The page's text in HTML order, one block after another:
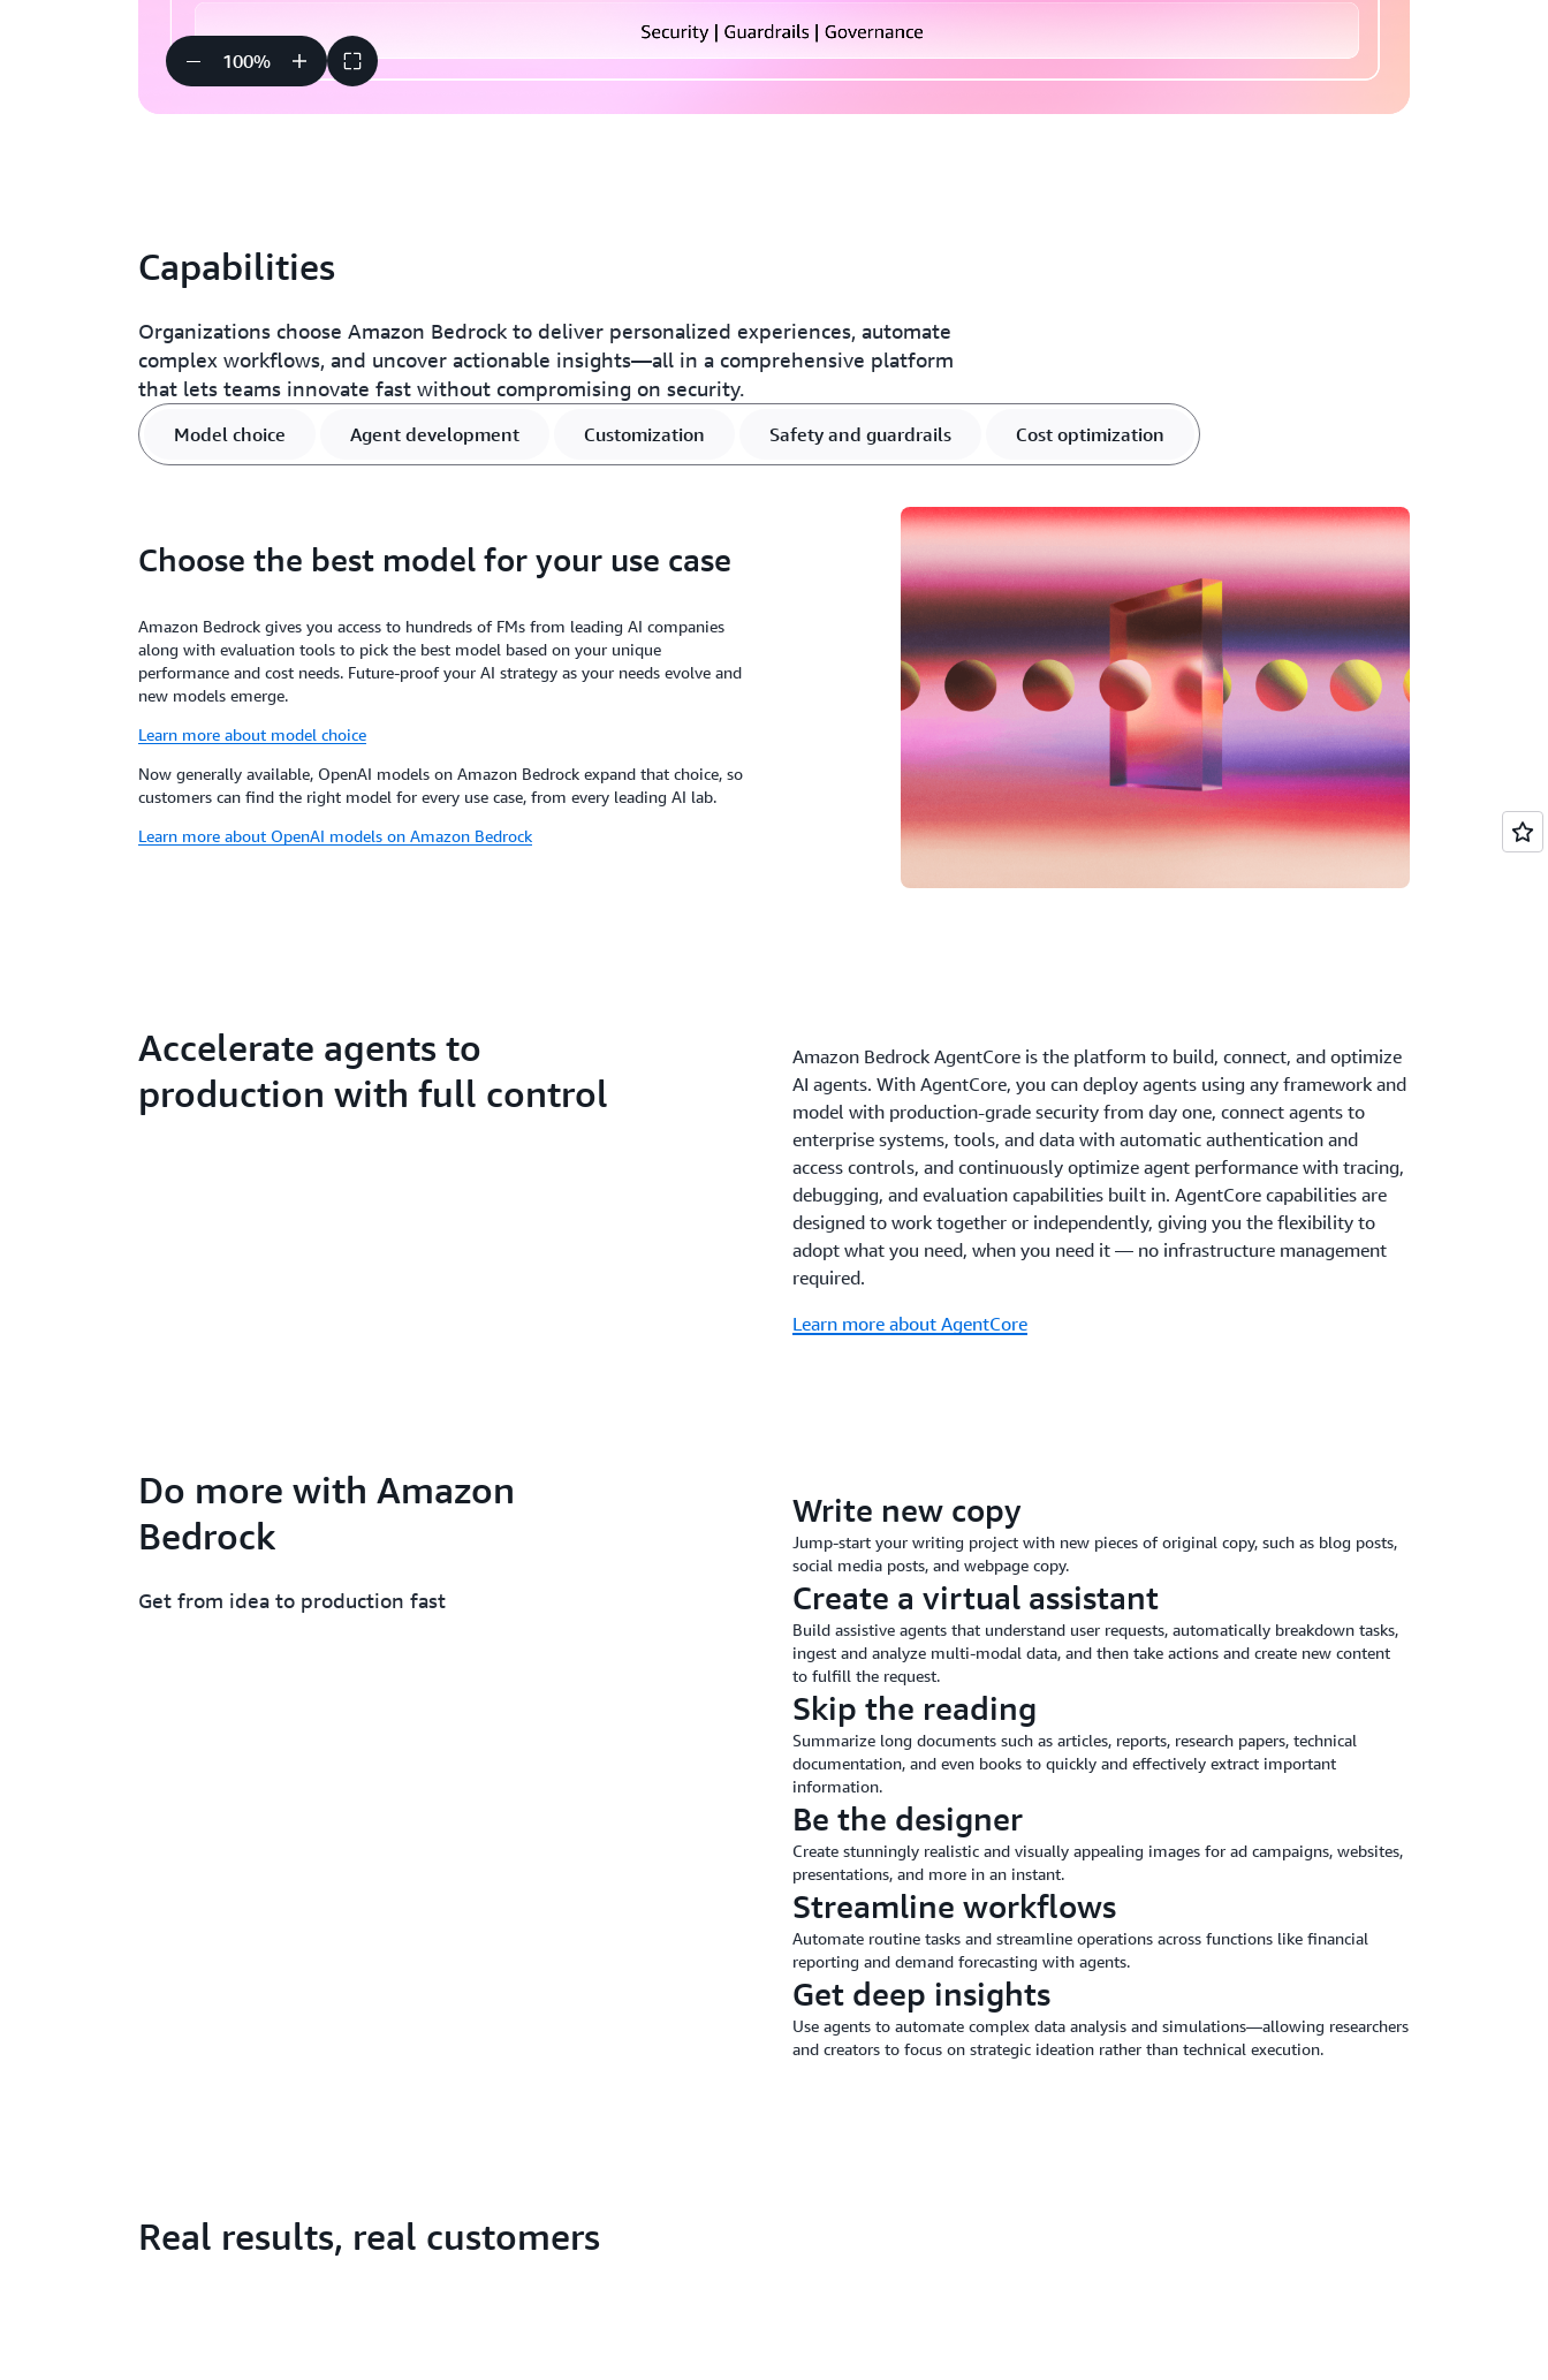
100%
Capabilities
Organizations choose Amazon Bedrock to deliver personalized experiences, automate
complex workflows, and uncover actionable insights—all in a comprehensive platform
that lets teams innovate fast without compromising on security.
Model choice Agent development Customization Safety and guardrails Cost optimization
Choose the best model for your use case
Amazon Bedrock gives you access to hundreds of FMs from leading AI companies
along with evaluation tools to pick the best model based on your unique
performance and cost needs. Future-proof your AI strategy as your needs evolve and
new models emerge.
Learn more about model choice
Now generally available, OpenAI models on Amazon Bedrock expand that choice, so
customers can find the right model for every use case, from every leading AI lab.
Learn more about OpenAI models on Amazon Bedrock
Accelerate agents to
production with full control
Amazon Bedrock AgentCore is the platform to build, connect, and optimize
AI agents. With AgentCore, you can deploy agents using any framework and
model with production-grade security from day one, connect agents to
enterprise systems, tools, and data with automatic authentication and
access controls, and continuously optimize agent performance with tracing,
debugging, and evaluation capabilities built in. AgentCore capabilities are
designed to work together or independently, giving you the flexibility to
adopt what you need, when you need it — no infrastructure management
required.
Learn more about AgentCore
Do more with Amazon
Bedrock
Get from idea to production fast
Write new copy
Jump-start your writing project with new pieces of original copy, such as blog posts,
social media posts, and webpage copy.
Create a virtual assistant
Build assistive agents that understand user requests, automatically breakdown tasks,
ingest and analyze multi-modal data, and then take actions and create new content
to fulfill the request.
Skip the reading
Summarize long documents such as articles, reports, research papers, technical
documentation, and even books to quickly and effectively extract important
information.
Be the designer
Create stunningly realistic and visually appealing images for ad campaigns, websites,
presentations, and more in an instant.
Streamline workflows
Automate routine tasks and streamline operations across functions like financial
reporting and demand forecasting with agents.
Get deep insights
Use agents to automate complex data analysis and simulations—allowing researchers
and creators to focus on strategic ideation rather than technical execution.
Real results, real customers